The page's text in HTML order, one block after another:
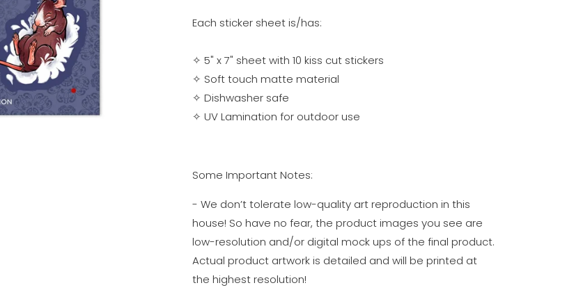
Each sticker sheet is/has:
✧ 5" x 7" sheet with 10 kiss cut stickers
✧ Soft touch matte material
✧ Dishwasher safe
✧ UV Lamination for outdoor use
Some Important Notes:
- We don’t tolerate low-quality art reproduction in this
house! So have no fear, the product images you see are
low-resolution and/or digital mock ups of the final product.
Actual product artwork is detailed and will be printed at
the highest resolution!